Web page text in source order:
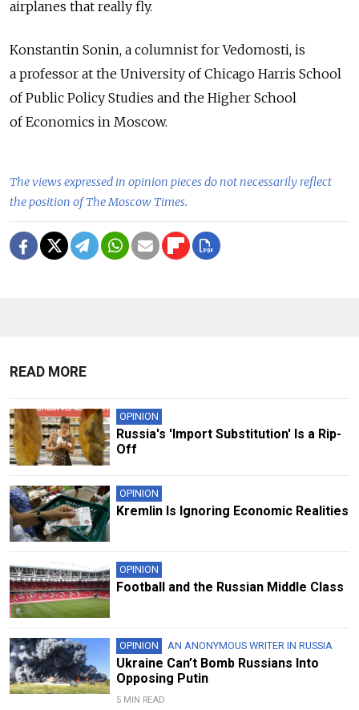
airplanes that really fly.
Konstantin Sonin, a columnist for Vedomosti, is
a professor at the University of Chicago Harris School
of Public Policy Studies and the Higher School
of Economics in Moscow.
The views expressed in opinion pieces do not necessarily reflect
the position of The Moscow Times.
READ MORE
OPINION
Russia's 'Import Substitution' Is a Rip-
Off
OPINION
Kremlin Is Ignoring Economic Realities
OPINION
Football and the Russian Middle Class
OPINION AN ANONYMOUS WRITER IN RUSSIA
Ukraine Can’t Bomb Russians Into
Opposing Putin
5 MIN READ